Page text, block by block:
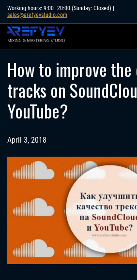
Skip
content
Working hours: 9:00–20:00 (Sunday: Closed) |
sales@arefyevstudio.com
How to improve
tracks on
YouTube?
April 3, 2018